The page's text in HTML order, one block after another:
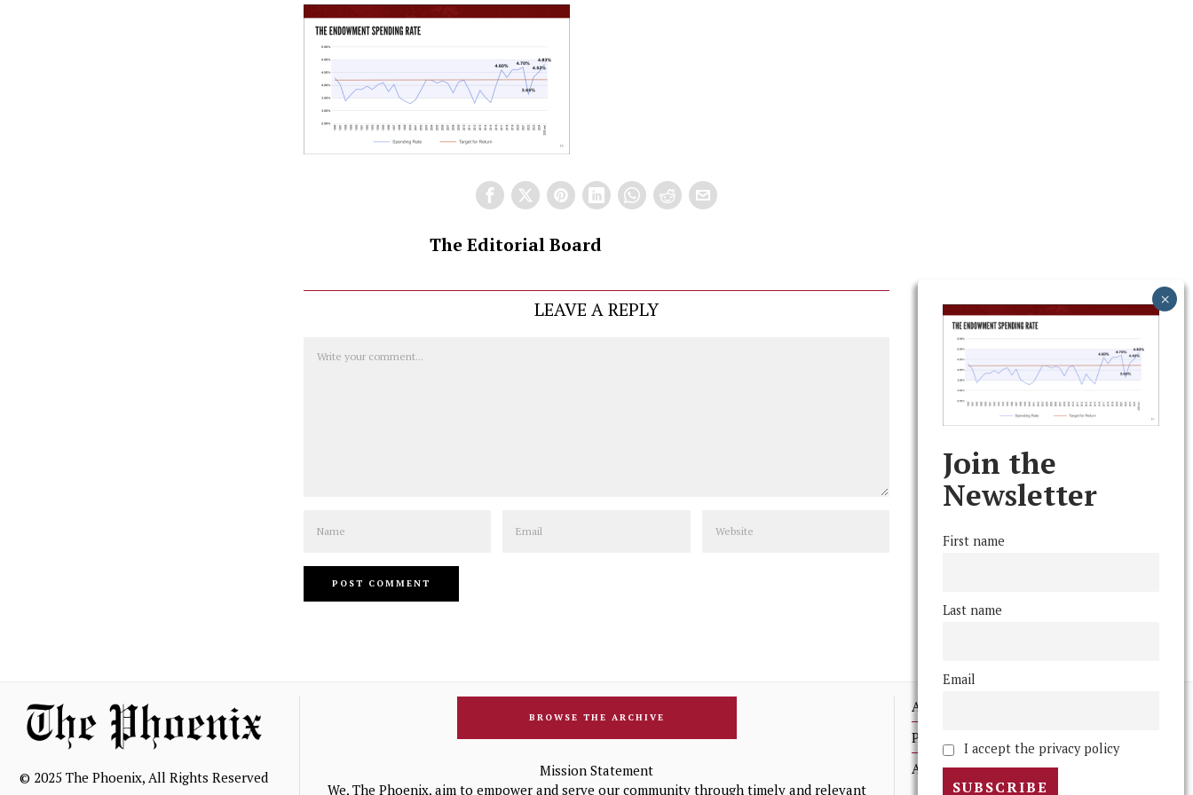
The Editorial Board
LEAVE A REPLY
© 2025 The Phoenix, All Rights Reserved
BROWSE THE ARCHIVE
Mission Statement
We, The Phoenix, aim to empower and serve our community through timely and relevant
Advertising
Print Archives
Anonymous Tips/ Feedback
Join the
Newsletter
First name
Last name
Email
I accept the privacy policy